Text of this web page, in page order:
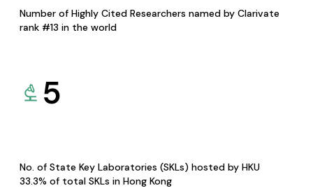
Number of Highly Cited Researchers named by Clarivate
rank #13 in the world
5
No. of State Key Laboratories (SKLs) hosted by HKU
33.3% of total SKLs in Hong Kong